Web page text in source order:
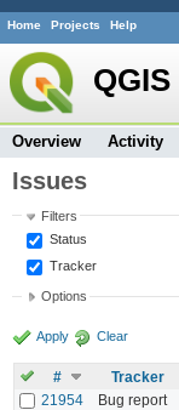
Home Projects Help
QGIS
Overview Activity
Issues
Filters
Status
Tracker
Options
Apply Clear
# Tracker
21954
Bug report